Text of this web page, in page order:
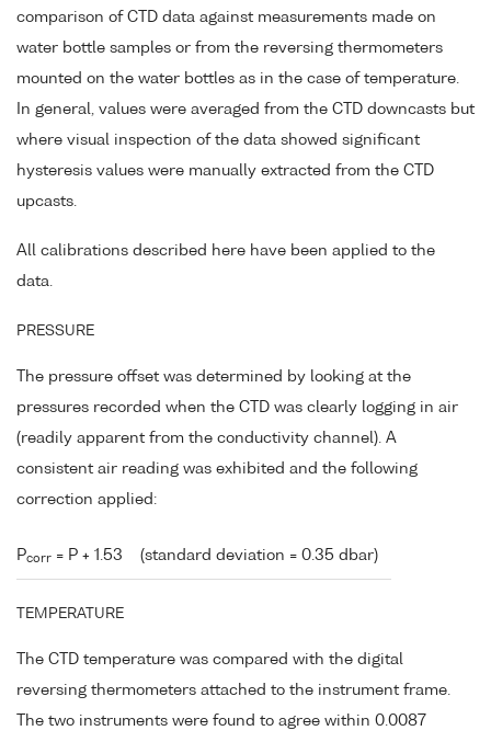
comparison of CTD data against measurements made on
water bottle samples or from the reversing thermometers
mounted on the water bottles as in the case of temperature.
In general, values were averaged from the CTD downcasts but
where visual inspection of the data showed significant
hysteresis values were manually extracted from the CTD
upcasts.
All calibrations described here have been applied to the
data.
PRESSURE
The pressure offset was determined by looking at the
pressures recorded when the CTD was clearly logging in air
(readily apparent from the conductivity channel). A
consistent air reading was exhibited and the following
correction applied:
Pcorr = P + 1.53 (standard deviation = 0.35 dbar)
TEMPERATURE
The CTD temperature was compared with the digital
reversing thermometers attached to the instrument frame.
The two instruments were found to agree within 0.0087